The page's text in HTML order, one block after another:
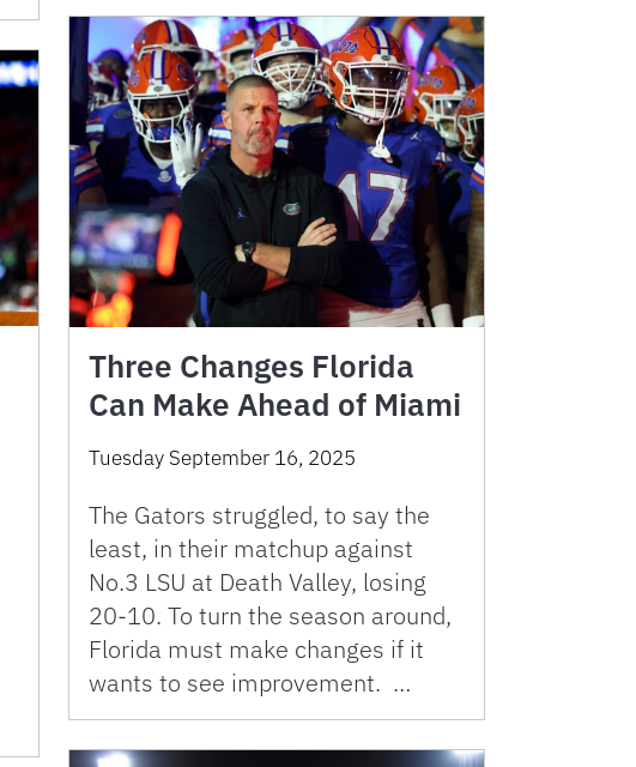
Three Changes Florida
Can Make Ahead of Miami
Tuesday September 16, 2025
The Gators struggled, to say the
least, in their matchup against
No.3 LSU at Death Valley, losing
20-10. To turn the season around,
Florida must make changes if it
wants to see improvement. …